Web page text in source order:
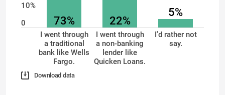
10%
0
I went through
a traditional
bank like Wells
Fargo.
I went through
a non-banking
lender like
Quicken Loans.
I'd rather not
say.
73% 22%
5%
Download data